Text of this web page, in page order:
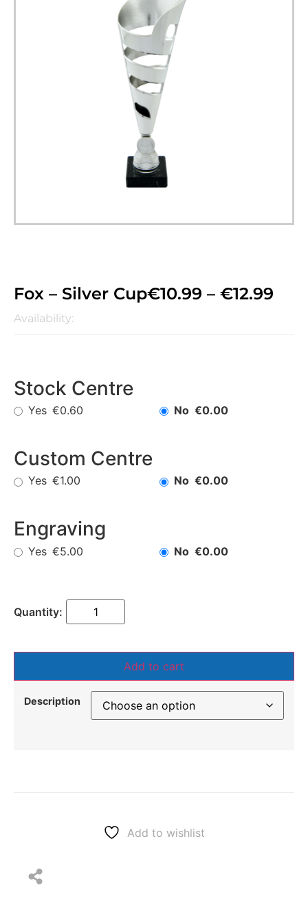
Fox – Silver Cup€10.99 – €12.99
Availability:
Description
Stock Centre
Yes €0.60 No €0.00
Custom Centre
Yes €1.00 No €0.00
Engraving
Yes €5.00 No €0.00
Add to cart
Add to wishlist